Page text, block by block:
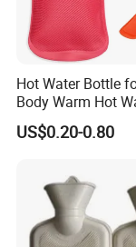
Hot Water Bottle
Body Warm Hot
US$0.20-0.80